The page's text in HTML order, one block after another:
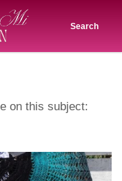
Search
on this subject: